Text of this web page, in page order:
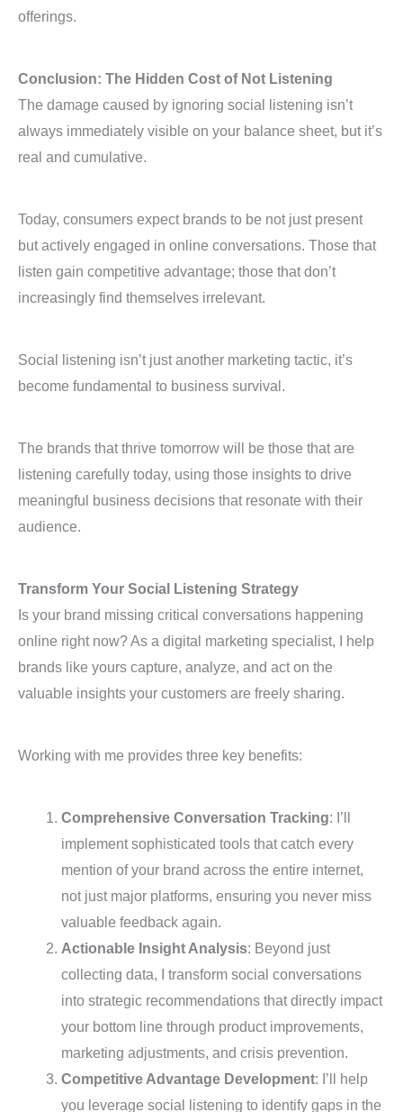
offerings.
Conclusion: The Hidden Cost of Not Listening
The damage caused by ignoring social listening isn’t
always immediately visible on your balance sheet, but it’s
real and cumulative.
Today, consumers expect brands to be not just present
but actively engaged in online conversations. Those that
listen gain competitive advantage; those that don’t
increasingly find themselves irrelevant.
Social listening isn’t just another marketing tactic, it’s
become fundamental to business survival.
The brands that thrive tomorrow will be those that are
listening carefully today, using those insights to drive
meaningful business decisions that resonate with their
audience.
Transform Your Social Listening Strategy
Is your brand missing critical conversations happening
online right now? As a digital marketing specialist, I help
brands like yours capture, analyze, and act on the
valuable insights your customers are freely sharing.
Working with me provides three key benefits:
Comprehensive Conversation Tracking: I’ll
implement sophisticated tools that catch every
mention of your brand across the entire internet,
not just major platforms, ensuring you never miss
valuable feedback again.
Actionable Insight Analysis: Beyond just
collecting data, I transform social conversations
into strategic recommendations that directly impact
your bottom line through product improvements,
marketing adjustments, and crisis prevention.
Competitive Advantage Development: I’ll help
you leverage social listening to identify gaps in the